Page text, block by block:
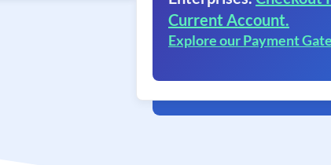
Current Account.
Explore our Payment